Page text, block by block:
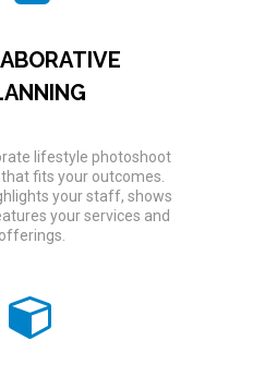
lifestyle photoshoot
fits your outcomes.
your staff, shows
your services and
offerings.